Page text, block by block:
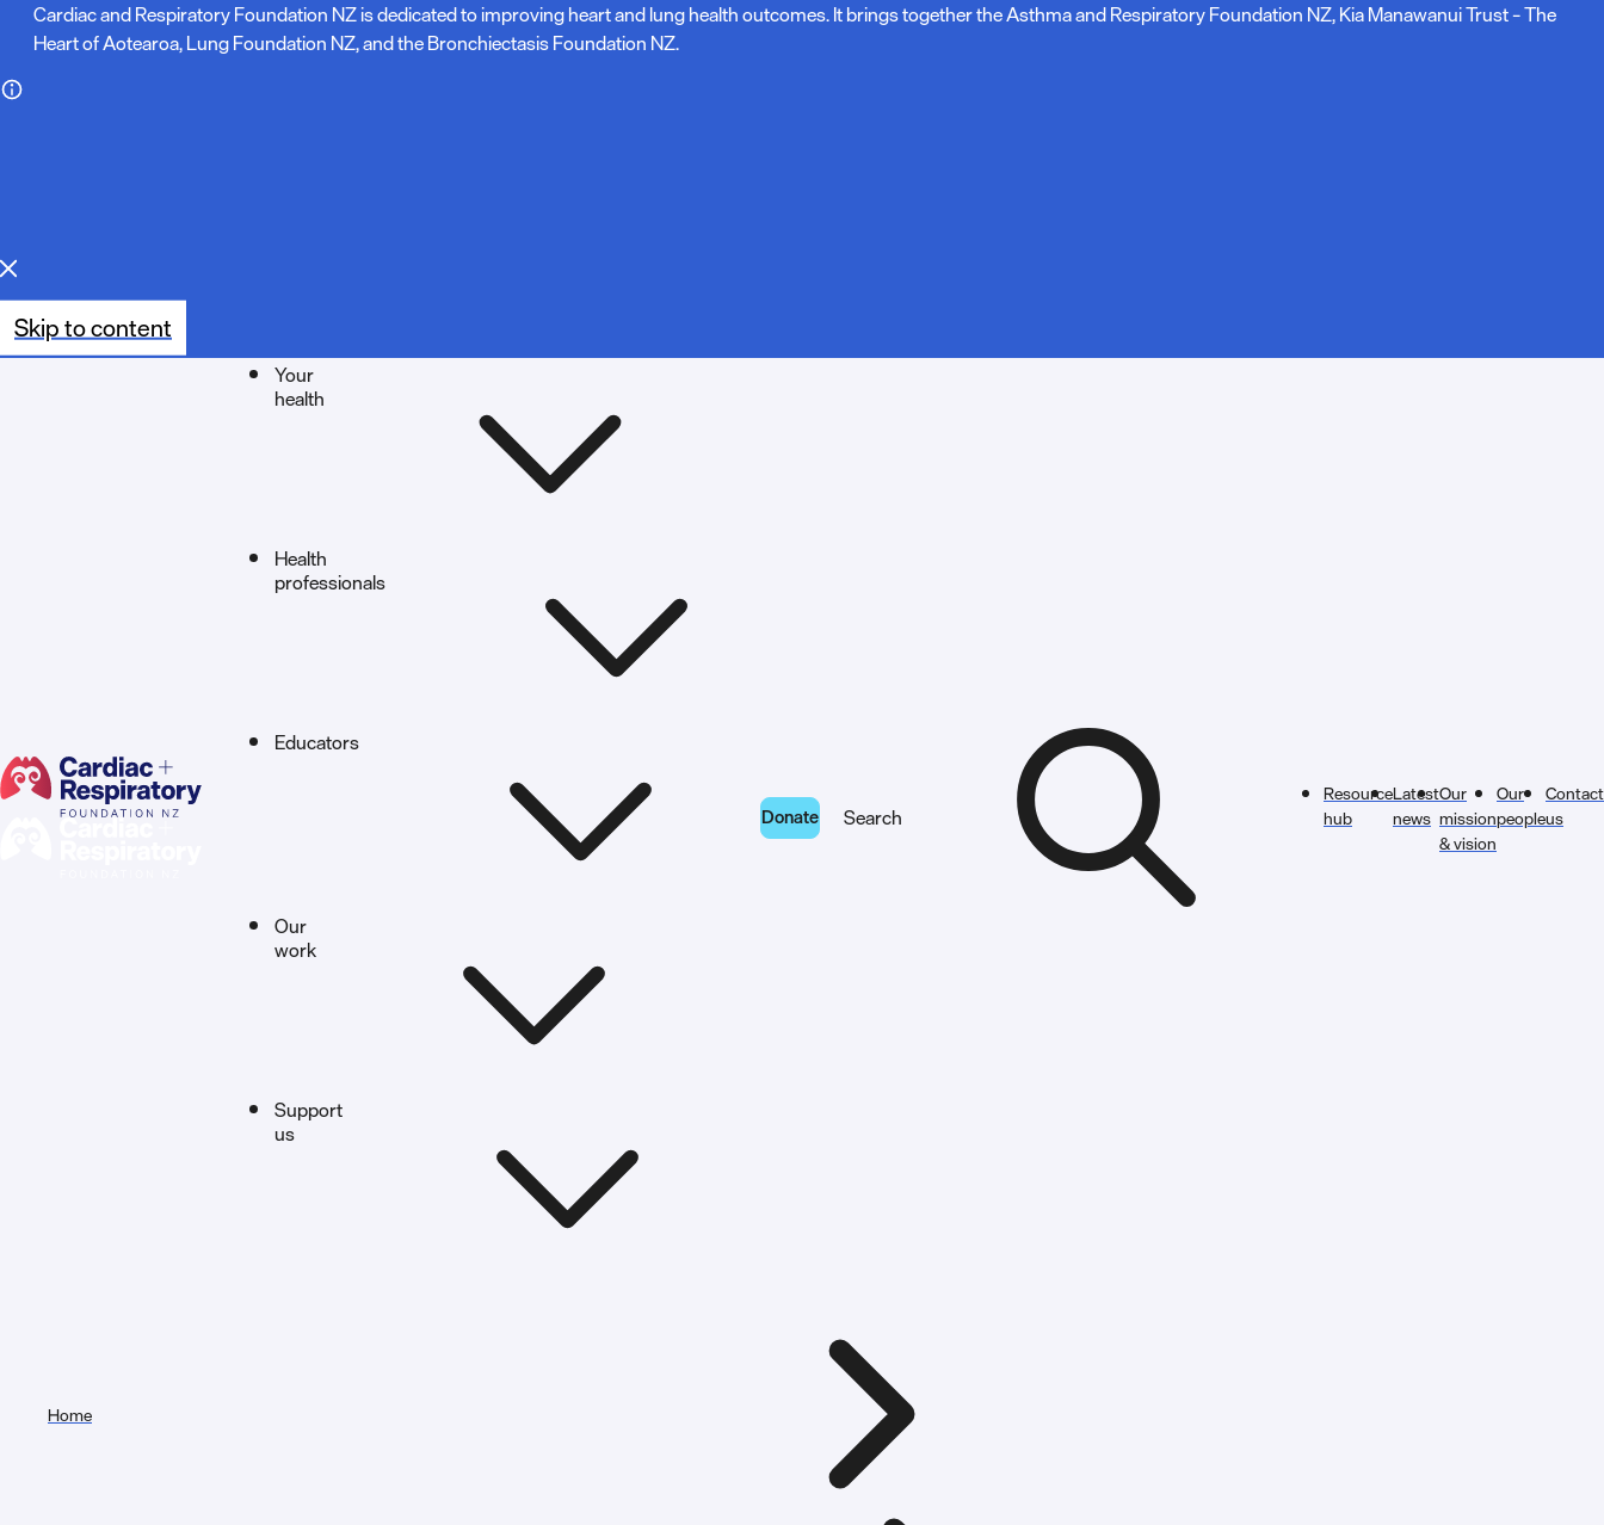
N
Cardiac and Respiratory Foundation NZ is dedicated to improving heart and lung health outcomes. It brings together the Asthma and Respiratory Foundation NZ, Kia Manawanui Trust – The
Heart of Aotearoa, Lung Foundation NZ, and the Bronchiectasis Foundation NZ.
Skip to content
Your
health
Health
professionals
Educators
Our
work
Support
us
Donate Search
Resource
hub
Latest
news
Our
mission
& vision
Our
people
Contact
us
Home